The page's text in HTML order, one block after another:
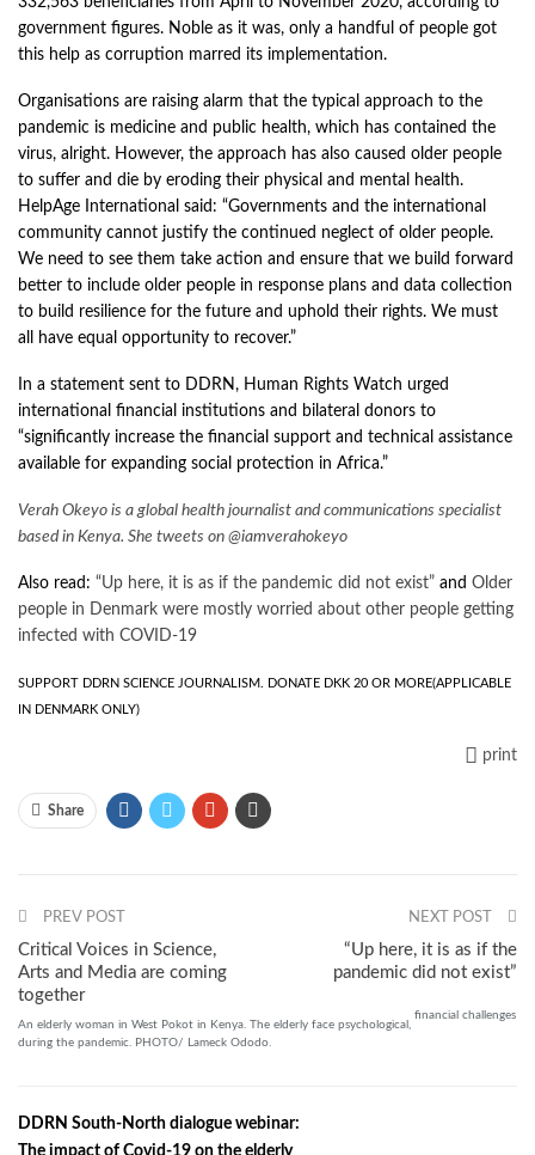
government figures. Noble as it was, only a handful of people got
this help as corruption marred its implementation.
Organisations are raising alarm that the typical approach to the
pandemic is medicine and public health, which has contained the
virus, alright. However, the approach has also caused older people
to suffer and die by eroding their physical and mental health.
HelpAge International said : “Governments and the international
community cannot justify the continued neglect of older people.
We need to see them take action and ensure that we build forward
better to include older people in response plans and data collection
to build resilience for the future and uphold their rights. We must
all have equal opportunity to recover.”
In a statement sent to DDRN, Human Rights Watch urged
international financial institutions and bilateral donors to
“significantly increase the financial support and technical assistance
available for expanding social protection in Africa.”
Verah Okeyo is a global health journalist and communications specialist
based in Kenya. She tweets on @iamverahokeyo
Also read: “Up here, it is as if the pandemic did not exist” and Older
people in Denmark were mostly worried about other people getting
infected with COVID-19
SUPPORT DDRN SCIENCE JOURNALISM. DONATE DKK 20 OR MORE(APPLICABLE
IN DENMARK ONLY)
print
Share
PREV POST
Critical Voices in Science,
Arts and Media are coming
together
NEXT POST
“Up here, it is as if the
pandemic did not exist”
An elderly woman in West Pokot in Kenya. The elderly face psychological,
financial challenges
during the pandemic. PHOTO/ Lameck Ododo.
DDRN South-North dialogue webinar:
The impact of Covid-19 on the elderly